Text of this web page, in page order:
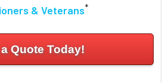
& Veterans*
Quote Today!